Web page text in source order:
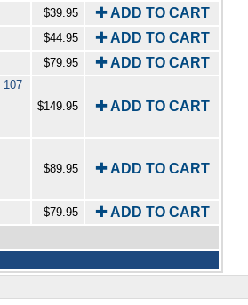
$39.95 ✚ ADD TO CART
$44.95 ✚ ADD TO CART
$79.95 ✚ ADD TO CART
107
$149.95 ✚ ADD TO CART
$89.95 ✚ ADD TO CART
$79.95 ✚ ADD TO CART